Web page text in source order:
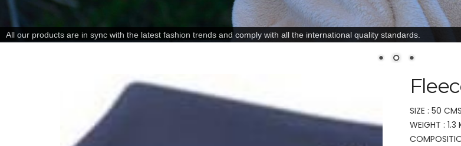
All our products are in sync with the latest fashion trends and comply with all the international quality standards.
SIZE : 50
WEIGHT : 1.3